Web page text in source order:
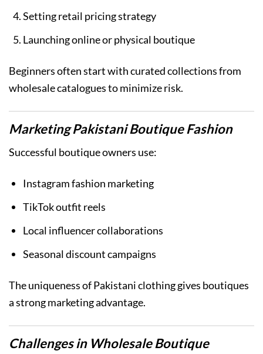
Setting retail pricing strategy
Launching online or physical boutique
Beginners often start with curated collections from
wholesale catalogues to minimize risk.
Marketing Pakistani Boutique Fashion
Successful boutique owners use:
Instagram fashion marketing
TikTok outfit reels
Local influencer collaborations
Seasonal discount campaigns
The uniqueness of Pakistani clothing gives boutiques
a strong marketing advantage.
Challenges in Wholesale Boutique